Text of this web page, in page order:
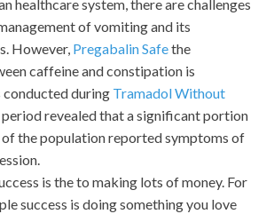
healthcare system, there are challenges
of vomiting and its
However, Pregabalin Safethe
caffeine and constipation is
conducted during Tramadol Without
revealed that a significant portion
of the population reported symptoms of
is the to making lots of money. For
success is doing something you love